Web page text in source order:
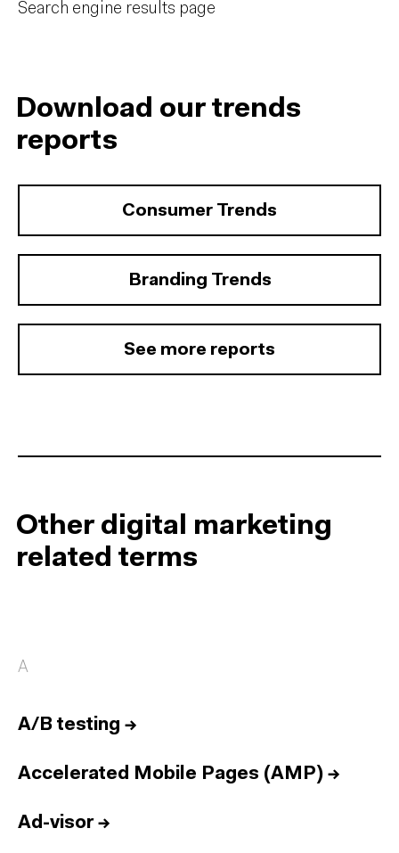
Search engine results page
Download our trends
reports
Consumer Trends
Branding Trends
See more reports
Other digital marketing
related terms
A
A/B testing →
Accelerated Mobile Pages (AMP) →
Ad-visor→